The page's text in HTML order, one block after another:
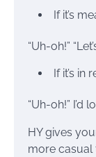
If it’s
“Uh-oh!”
If it’s in
“Uh-oh!” I’d
HY gives
more casual